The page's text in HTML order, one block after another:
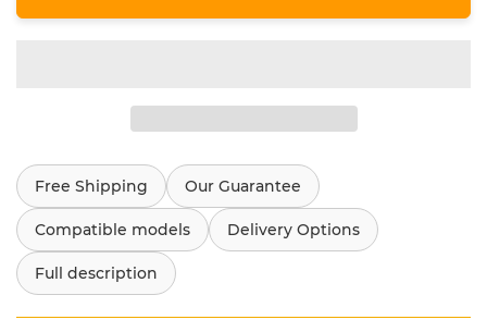
Free Shipping Our Guarantee
Compatible models Delivery Options
Full description